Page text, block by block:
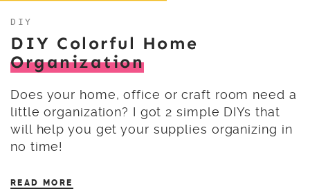
DIY
DIY Colorful Home
Organization
Does your home, office or craft room need a
little organization? I got 2 simple DIYs that
will help you get your supplies organizing in
no time!
READ MORE